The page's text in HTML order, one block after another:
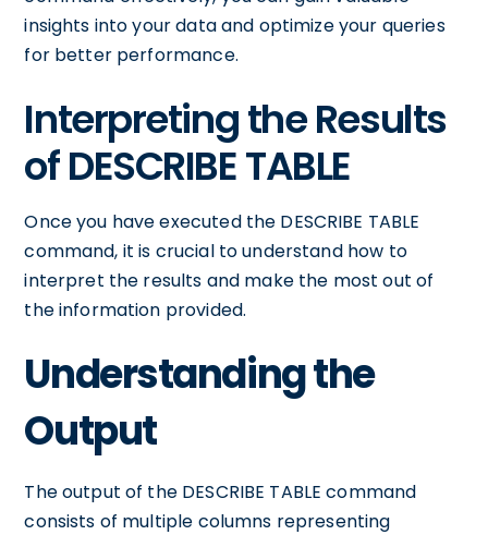
insights into your data and optimize your queries
for better performance.
Interpreting the Results
of DESCRIBE TABLE
Once you have executed the DESCRIBE TABLE
command, it is crucial to understand how to
interpret the results and make the most out of
the information provided.
Understanding the
Output
The output of the DESCRIBE TABLE command
consists of multiple columns representing